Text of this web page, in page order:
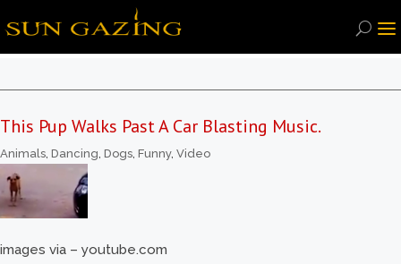
This Pup Walks Past A Car Blasting Music.
Animals, Dancing, Dogs, Funny, Video
images via – youtube.com